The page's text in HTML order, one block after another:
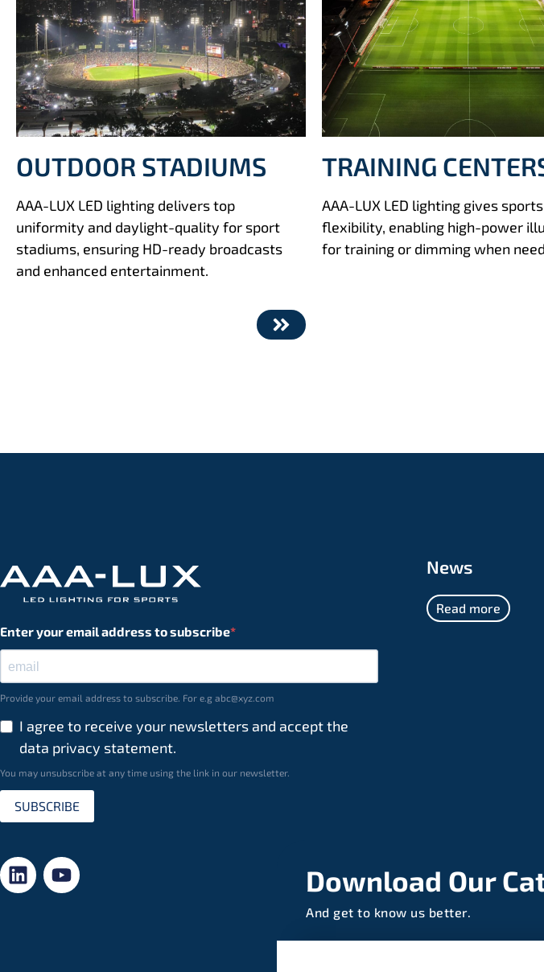
OUTDOOR STADIUMS
AAA-LUX LED lighting delivers top
uniformity and daylight-quality for sport
stadiums, ensuring HD-ready broadcasts
and enhanced entertainment.
TRAINING
AAA-LUX LED lighting gives
flexibility, enabling high-power
for training or dimming when
Enter your email address to subscribe
Provide your email address to subscribe. For e.g abc@xyz.com
I agree to receive your newsletters and accept the
data privacy statement.
You may unsubscribe at any time using the link in our newsletter.
SUBSCRIBE
News
Read more
Download Our
And get to know us better.